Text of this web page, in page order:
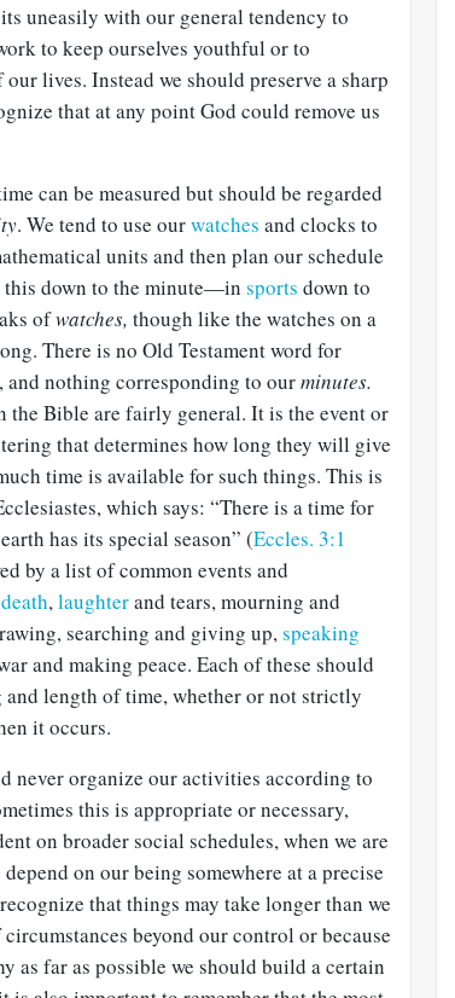
uneasily with our general tendency to
to keep ourselves youthful or to
lives. Instead we should preserve a sharp
that at any point God could remove us
can be measured but should be regarded
. We tend to use ourwatches and clocks to
units and then plan our schedule
this down to the minute—in sports down to
ofwatches, though like the watches on a
There is no Old Testament word for
and nothing corresponding to ourminutes.
the Bible are fairly general. It is the event or
that determines how long they will give
time is available for such things. This is
which says: “There is a time for
has its special season” (Eccles. 3:1
by a list of common events and
death,laughterand tears, mourning and
searching and giving up,speaking
and making peace. Each of these should
length of time, whether or not strictly
it occurs.
never organize our activities according to
this is appropriate or necessary,
on broader social schedules, when we are
on our being somewhere at a precise
that things may take longer than we
beyond our control or because
as far as possible we should build a certain